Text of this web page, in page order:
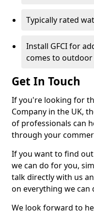
Typically rated
Install GFCI for
comes to
Get In Touch
If you're looking for
Company in the UK,
of professionals can
through your
If you want to find
we can do for you,
talk directly with us
on everything we can
We look forward to